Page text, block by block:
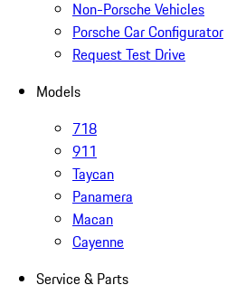
Non-Porsche Vehicles
Porsche Car Configurator
Request Test Drive
Models
718
911
Taycan
Panamera
Macan
Cayenne
Service & Parts